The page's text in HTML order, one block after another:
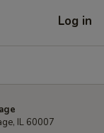
Log in
IL 60007